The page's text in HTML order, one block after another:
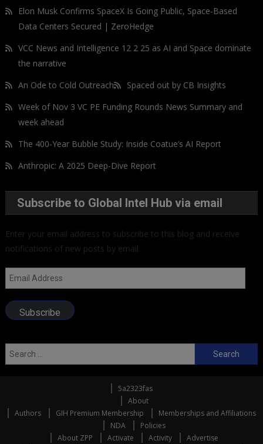
Elon Musk Confirms SpaceX Is Going Public, Space-Based
Data Centers Secured | ZeroHedge
VCC News and Intelligence 12 2 25 as AI and Space dominate
the narrative
An Ode to Cold Outreach
Spaced out by CB Insights
Week of Nov 3 VC PE Funding Rounds News Summary and
week ahead
The 400-Year Bubble Study: Inside Coatue’s AI Report
Anthropic: A 2025 Deep-Dive Report
Subscribe to Global Intel Hub via email
Enter your email address to subscribe to this blog and receive
notifications of new posts by email.
Email
Address
Subscribe
Search
for:
5a2323fas
About
Authors
GIH Premium Membership
Memberships and Affiliations
NDA
Policies
About ZPP
Activate Activity
Advertise